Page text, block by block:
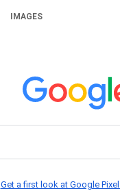
IMAGES
Get a first look at Google Pixel